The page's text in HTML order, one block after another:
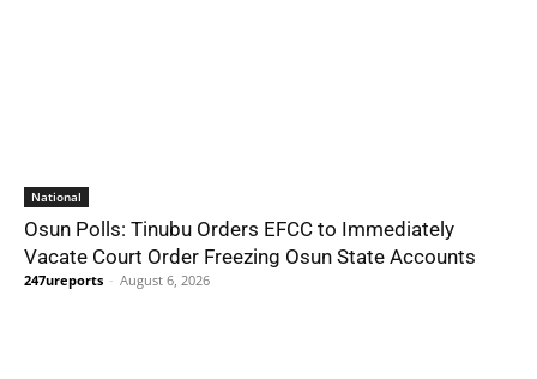
National
Osun Polls: Tinubu Orders EFCC to Immediately
Vacate Court Order Freezing Osun State Accounts
247ureports - August 6, 2026